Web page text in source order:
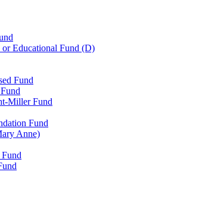
Educational Fund (D)
Fund
Miller Fund
Fund
Anne)